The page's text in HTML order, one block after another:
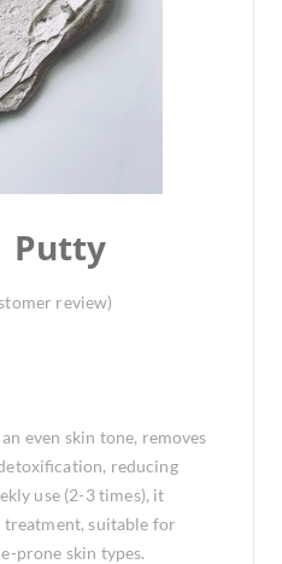
Putty
review)
even skin tone, removes
reducing
use (2-3 times), it
treatment, suitable for
prone skin types.